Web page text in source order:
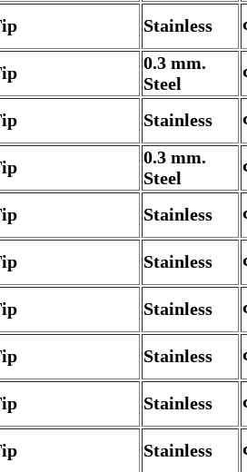
Stainless
0.3 mm.
Steel
Stainless
0.3 mm.
Steel
Stainless
Stainless
Stainless
Stainless
Stainless
Stainless